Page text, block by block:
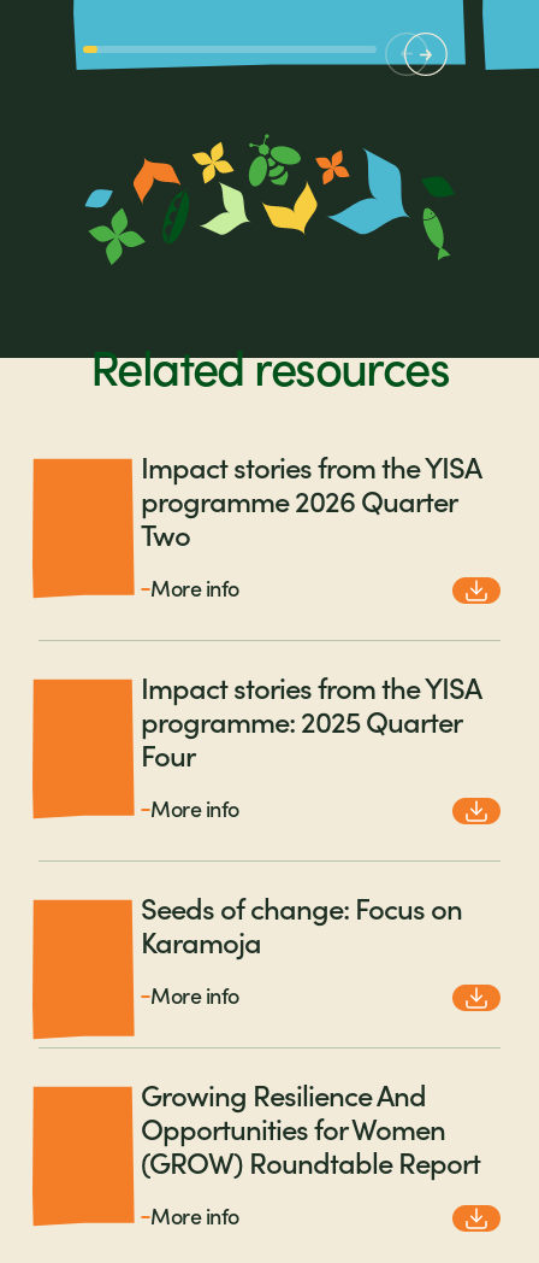
Related resources
Impact stories from the YISA
programme 2026 Quarter
Two
More info
Impact stories from the YISA
programme: 2025 Quarter
Four
More info
Seeds of change: Focus on
Karamoja
More info
Growing Resilience And
Opportunities for Women
(GROW) Roundtable Report
More info